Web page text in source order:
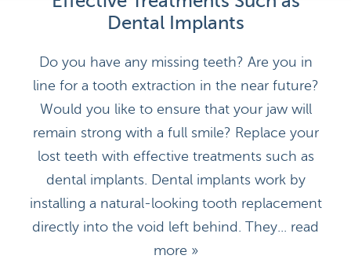
Dental Implants
Do you have any missing teeth? Are you in
line for a tooth extraction in the near future?
Would you like to ensure that your jaw will
remain strong with a full smile? Replace your
lost teeth with effective treatments such as
dental implants. Dental implants work by
installing a natural-looking tooth replacement
directly into the void left behind. They... read
more »